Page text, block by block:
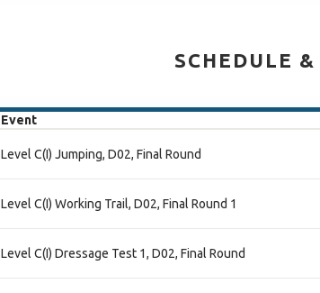
SCHEDULE &
Event
Level C(I) Jumping, D02, Final Round
Level C(I) Working Trail, D02, Final Round 1
Level C(I) Dressage Test 1, D02, Final Round